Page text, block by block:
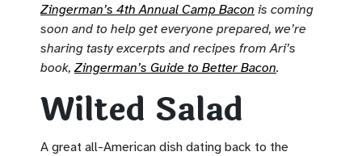
Zingerman’s 4th Annual Camp Bacon is coming
soon and to help get everyone prepared, we’re
sharing tasty excerpts and recipes from Ari’s
book,Zingerman’s Guide to Better Bacon.
Wilted Salad
A great all-American dish dating back to the